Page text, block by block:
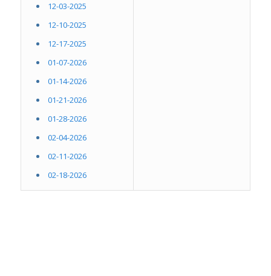
12-03-2025
12-10-2025
12-17-2025
01-07-2026
01-14-2026
01-21-2026
01-28-2026
02-04-2026
02-11-2026
02-18-2026